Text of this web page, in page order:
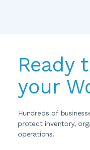
Ready
your
Hundreds of
protect inventory,
operations.